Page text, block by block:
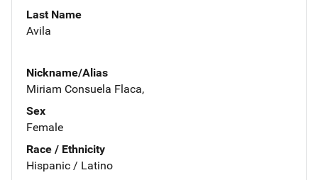
Last Name
Avila
Nickname/Alias
Miriam Consuela Flaca,
Sex
Female
Race / Ethnicity
Hispanic / Latino